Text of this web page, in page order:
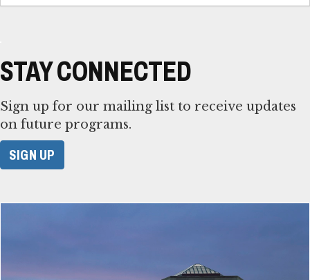
STAY CONNECTED
Sign up for our mailing list to receive updates
on future programs.
SIGN UP